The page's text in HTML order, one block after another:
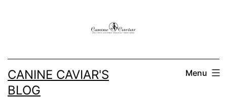
CANINE CAVIAR'S
BLOG
Menu